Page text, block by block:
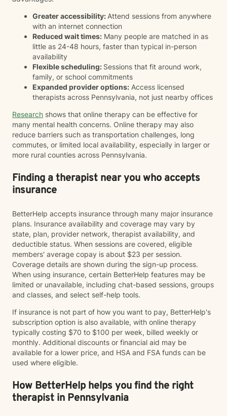
Greater accessibility: Attend sessions from anywhere
with an internet connection
Reduced wait times: Many people are matched in as
little as 24-48 hours, faster than typical in-person
availability
Flexible scheduling: Sessions that fit around work,
family, or school commitments
Expanded provider options: Access licensed
therapists across Pennsylvania, not just nearby offices
Research shows that online therapy can be effective for
many mental health concerns. Online therapy may also
reduce barriers such as transportation challenges, long
commutes, or limited local availability, especially in larger or
more rural counties across Pennsylvania.
Finding a therapist near you who accepts
insurance
BetterHelp accepts insurance through many major insurance
plans. Insurance availability and coverage may vary by
state, plan, provider network, therapist availability, and
deductible status. When sessions are covered, eligible
members' average copay is about $23 per session.
Coverage details are shown during the sign-up process.
When using insurance, certain BetterHelp features may be
limited or unavailable, including chat-based sessions, groups
and classes, and select self-help tools.
If insurance is not part of how you want to pay, BetterHelp's
subscription option is also available, with online therapy
typically costing $70 to $100 per week, billed weekly or
monthly. Additional discounts or financial aid may be
available for a lower price, and HSA and FSA funds can be
used where eligible.
How BetterHelp helps you find the right
therapist in Pennsylvania